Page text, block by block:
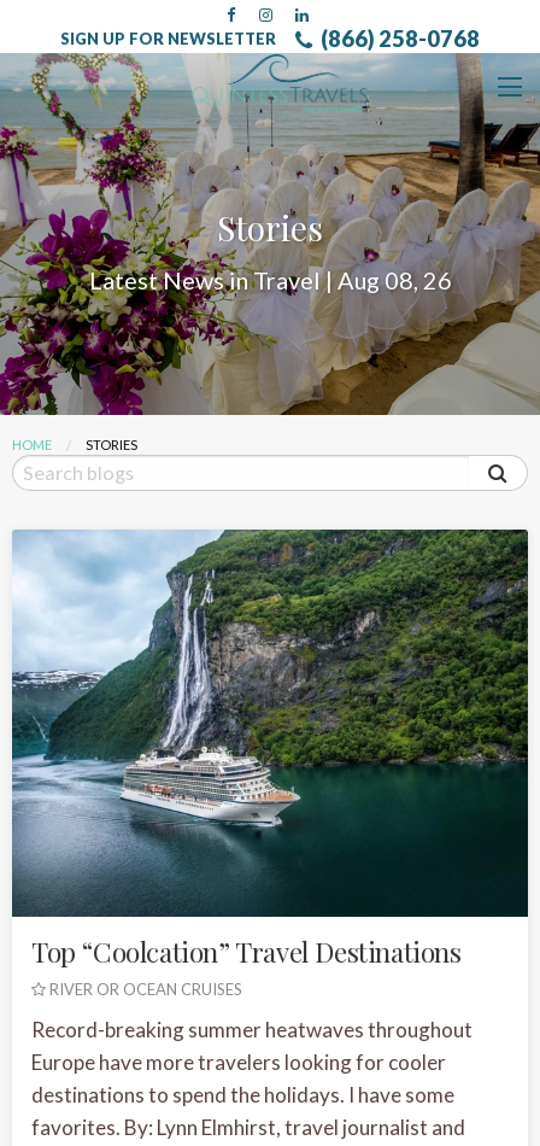
SIGN UP FOR NEWSLETTER (866) 258-0768
Stories
Latest News in Travel | Aug 08, 26
HOME CURRENT:
STORIES
Top “Coolcation” Travel Destinations
RIVER OR OCEAN CRUISES
Record-breaking summer heatwaves throughout
Europe have more travelers looking for cooler
destinations to spend the holidays. I have some
favorites. By: Lynn Elmhirst, travel journalist and